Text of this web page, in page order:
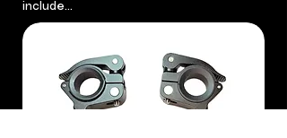
include...